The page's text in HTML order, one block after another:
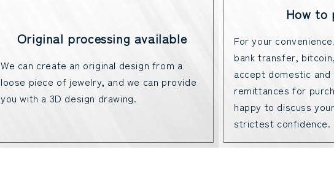
Original processing available
We can create an original design from a
loose piece of jewelry, and we can provide
you with a 3D design drawing.
How to
For your
bank transfer,
accept domestic and
remittances for
happy to discuss
strictest confidence.